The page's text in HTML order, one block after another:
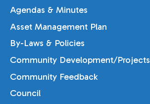
Agendas & Minutes
Asset Management Plan
By-Laws & Policies
Community Development/Projects
Community Feedback
Council